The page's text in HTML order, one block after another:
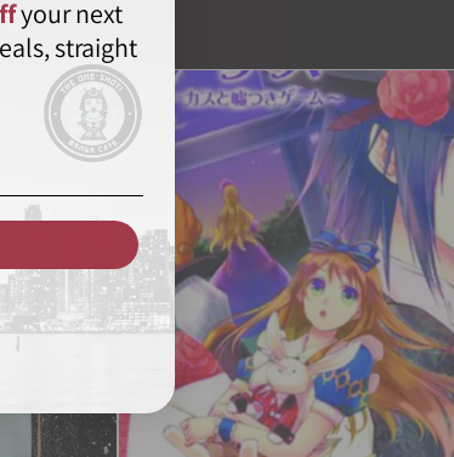
your next
straight